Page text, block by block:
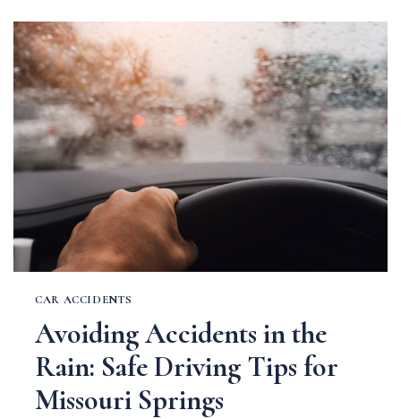
DISTANCE
ON
MISSOURI
ROADS
CAR ACCIDENTS
Avoiding Accidents in the
Rain: Safe Driving Tips for
Missouri Springs